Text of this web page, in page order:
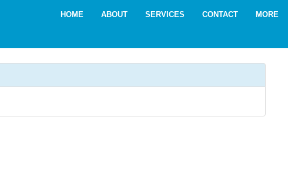
HOME ABOUT SERVICES CONTACT MORE